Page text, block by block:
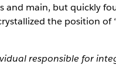
and main, but quickly
the position of
responsible for